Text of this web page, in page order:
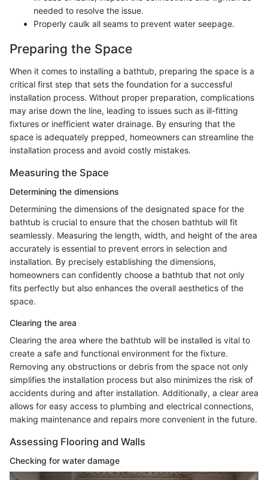
needed to resolve the issue.
Properly caulk all seams to prevent water seepage.
Preparing the Space
When it comes to installing a bathtub, preparing the space is a
critical first step that sets the foundation for a successful
installation process. Without proper preparation, complications
may arise down the line, leading to issues such as ill-fitting
fixtures or inefficient water drainage. By ensuring that the
space is adequately prepped, homeowners can streamline the
installation process and avoid costly mistakes.
Measuring the Space
Determining the dimensions
Determining the dimensions of the designated space for the
bathtub is crucial to ensure that the chosen bathtub will fit
seamlessly. Measuring the length, width, and height of the area
accurately is essential to prevent errors in selection and
installation. By precisely establishing the dimensions,
homeowners can confidently choose a bathtub that not only
fits perfectly but also enhances the overall aesthetics of the
space.
Clearing the area
Clearing the area where the bathtub will be installed is vital to
create a safe and functional environment for the fixture.
Removing any obstructions or debris from the space not only
simplifies the installation process but also minimizes the risk of
accidents during and after installation. Additionally, a clear area
allows for easy access to plumbing and electrical connections,
making maintenance and repairs more convenient in the future.
Assessing Flooring and Walls
Checking for water damage